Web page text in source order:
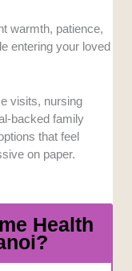
can change
an
adaptable care
health
higher.
Clear
coordinating
warmth, patience,
entering your loved
visits, nursing
backed family
that feel
on paper.
Health